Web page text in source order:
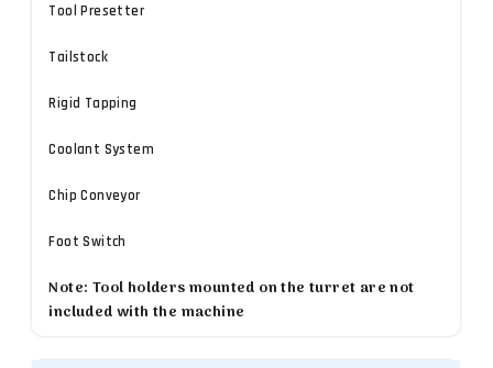
Tool Presetter
Tailstock
Rigid Tapping
Coolant System
Chip Conveyor
Foot Switch
Note: Tool holders mounted on the turret are not
included with the machine